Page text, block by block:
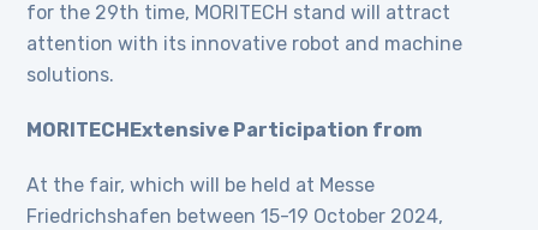
for the 29th time, MORITECH stand will attract
attention with its innovative robot and machine
solutions.
MORITECHExtensive Participation from
At the fair, which will be held at Messe
Friedrichshafen between 15-19 October 2024,